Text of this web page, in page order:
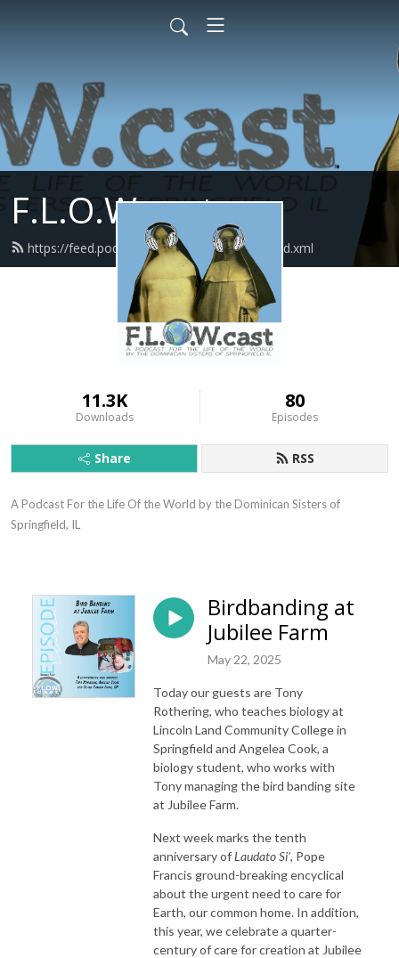
F.L.O.W.cast
https://feed.podbean.com/flowcastlisten/feed.xml
11.3K
Downloads
80
Episodes
Share RSS
A Podcast For the Life Of the World by the Dominican Sisters of
Springfield, IL
Birdbanding at
Jubilee Farm
May 22, 2025
Today our guests are Tony
Rothering, who teaches biology at
Lincoln Land Community College in
Springfield and Angelea Cook, a
biology student, who works with
Tony managing the bird banding site
at Jubilee Farm.
Next week marks the tenth
anniversary ofLaudato Si’, Pope
Francis ground-breaking encyclical
about the urgent need to care for
Earth, our common home. In addition,
this year, we celebrate a quarter-
century of care for creation at Jubilee